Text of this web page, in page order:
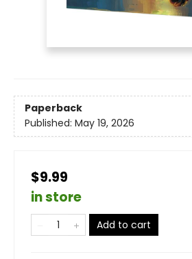
Paperback
Published: May 19, 2026
$9.99
in store
Add to cart